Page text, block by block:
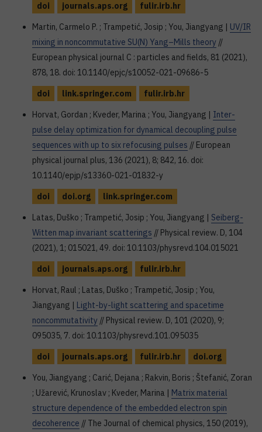
doi
journals.aps.org
fulir.irb.hr
Martin, Carmelo P. ; Trampetić, Josip ; You, Jiangyang | UV/IR
mixing in noncommutative SU(N) Yang–Mills theory //
European physical journal C : particles and fields, 81 (2021),
878, 18. doi: 10.1140/epjc/s10052-021-09686-5
doi
link.springer.com
fulir.irb.hr
Horvat, Gordan ; Kveder, Marina ; You, Jiangyang | Inter-
pulse delay optimization for dynamical decoupling pulse
sequences with up to six refocusing pulses // European
physical journal plus, 136 (2021), 8; 842, 16. doi:
10.1140/epjp/s13360-021-01832-y
doi
doi.org
link.springer.com
Latas, Duško ; Trampetić, Josip ; You, Jiangyang | Seiberg-
Witten map invariant scatterings // Physical review. D, 104
(2021), 1; 015021, 49. doi: 10.1103/physrevd.104.015021
doi
journals.aps.org
fulir.irb.hr
Horvat, Raul ; Latas, Duško ; Trampetić, Josip ; You,
Jiangyang | Light-by-light scattering and spacetime
noncommutativity // Physical review. D, 101 (2020), 9;
095035, 7. doi: 10.1103/physrevd.101.095035
doi
journals.aps.org fulir.irb.hr
doi.org
You, Jiangyang ; Carić, Dejana ; Rakvin, Boris ; Štefanić, Zoran
; Užarević, Krunoslav ; Kveder, Marina | Matrix material
structure dependence of the embedded electron spin
decoherence // The Journal of chemical physics, 150 (2019),